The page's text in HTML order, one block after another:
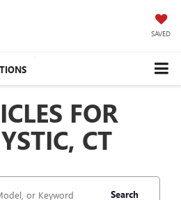
SAVED
FOR
CT
Search